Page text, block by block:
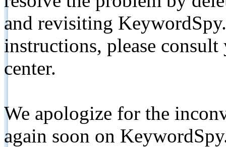
and revisiting
instructions, please
center.
We apologize for the
again soon on